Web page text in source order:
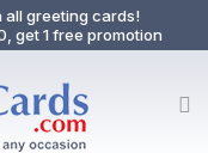
all greeting cards!
get 1 free promotion